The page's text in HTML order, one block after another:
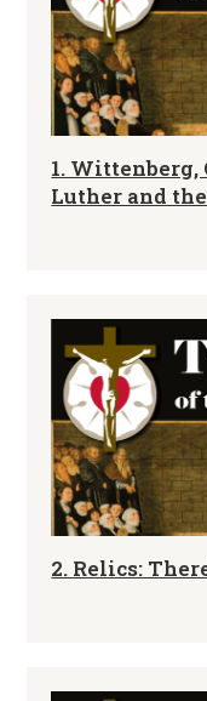
1. Wittenberg,
Luther and
2. Relics: